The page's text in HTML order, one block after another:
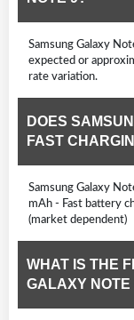
Samsung Galaxy
expected or
rate variation.
DOES
FAST
Samsung Galaxy
mAh - Fast battery
(market dependent)
WHAT IS THE
GALAXY NOTE